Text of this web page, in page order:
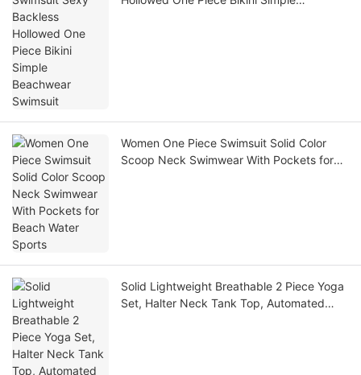
Women One Piece Swimsuit Solid Color
Scoop Neck Swimwear With Pockets for
Solid Lightweight Breathable 2 Piece Yoga
Set, Halter Neck Tank Top, Automated